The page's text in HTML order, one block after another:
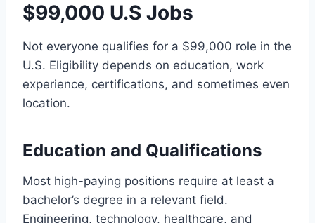
$99,000 U.S Jobs
Not everyone qualifies for a $99,000 role in the
U.S. Eligibility depends on education, work
experience, certifications, and sometimes even
location.
Education and Qualifications
Most high-paying positions require at least a
bachelor’s degree in a relevant field.
Engineering, technology, healthcare, and